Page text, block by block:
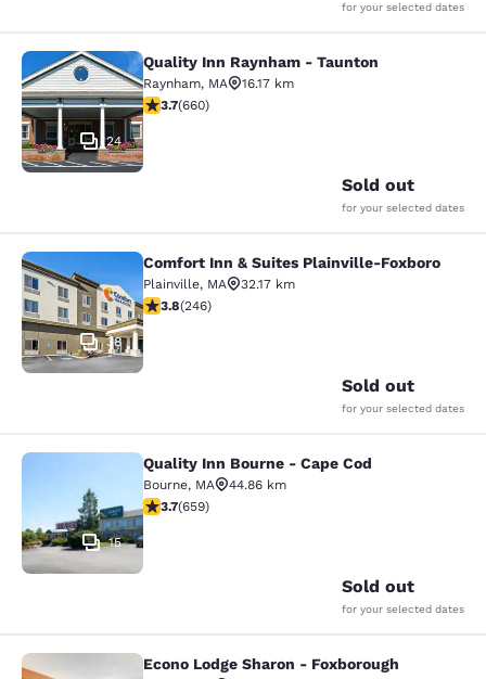
for your selected dates
Quality Inn Raynham - Taunton
24
Quality Inn Raynham - Taunton
Raynham, MA
16.17 km
3.66 stars rating. Good. 660 reviews
3.7(660)
Sold out
for your selected dates
Comfort Inn & Suites Plainville-
38
Comfort Inn & Suites Plainville-Foxboro
Plainville, MA
32.17 km
3.8 stars rating. Good. 246 reviews
3.8(246)
Sold out
for your selected dates
Quality Inn Bourne - Cape Cod
15
Quality Inn Bourne - Cape Cod
Bourne, MA
44.86 km
3.67 stars rating. Good. 659 reviews
3.7(659)
Sold out
for your selected dates
Econo Lodge Sharon - Foxborough
Econo Lodge Sharon - Foxborough